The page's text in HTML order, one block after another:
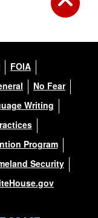
FOIA
No Fear
Writing
Program
Security